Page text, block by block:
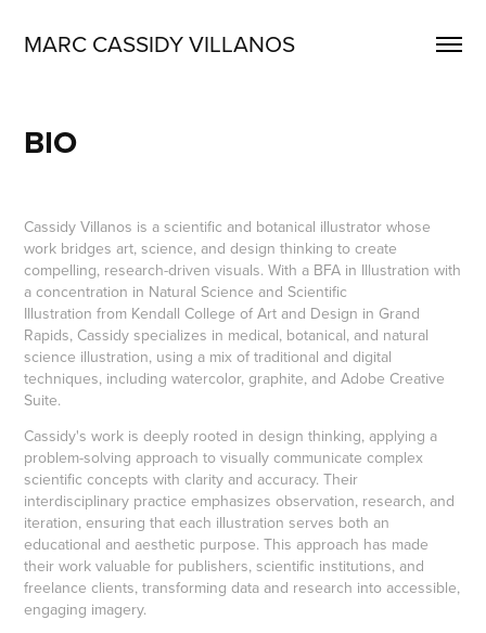
MARC CASSIDY VILLANOS
BIO
Cassidy Villanos is a scientific and botanical illustrator whose
work bridges art, science, and design thinking to create
compelling, research-driven visuals. With a BFA in Illustration with
a concentration in Natural Science and Scientific
Illustration from Kendall College of Art and Design in Grand
Rapids, Cassidy specializes in medical, botanical, and natural
science illustration, using a mix of traditional and digital
techniques, including watercolor, graphite, and Adobe Creative
Suite.
Cassidy's work is deeply rooted in design thinking, applying a
problem-solving approach to visually communicate complex
scientific concepts with clarity and accuracy. Their
interdisciplinary practice emphasizes observation, research, and
iteration, ensuring that each illustration serves both an
educational and aesthetic purpose. This approach has made
their work valuable for publishers, scientific institutions, and
freelance clients, transforming data and research into accessible,
engaging imagery.